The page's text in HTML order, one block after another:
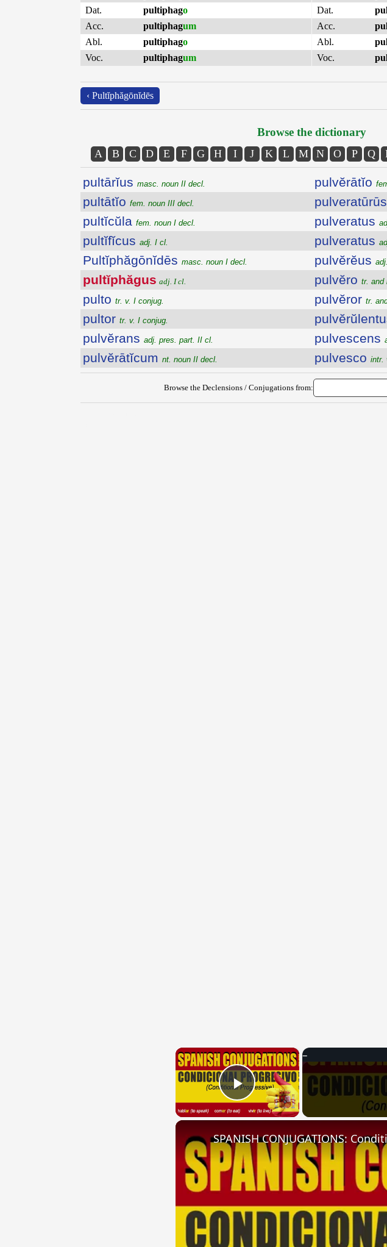
Dat.
pultiphago
Acc.
pultiphagum
Abl.
pultiphago
Voc.
pultiphagum
Dat.
Acc.
Abl.
Voc.
‹ Pultĭphăgōnĭdēs
Browse the dictionary
A B C D E F G H I J K L M N O P Q
pultārĭus masc. noun II decl.
pultātĭo fem. noun III decl.
pultĭcŭla fem. noun I decl.
pultĭfĭcus adj. I cl.
Pultĭphăgōnĭdēs masc. noun I decl.
pultĭphăgus adj. I cl.
pulto tr. v. I conjug.
pultor tr. v. I conjug.
pulvĕrans adj. pres. part. II cl.
pulvĕrātĭcum nt. noun II decl.
pulvĕrātĭo
pulveratūrūs
pulveratus
pulveratus
pulvĕrĕus
pulvĕro tr. and
pulvĕror tr.
pulvescens
pulvesco intr.
Browse the Declensions / Conjugations from:
×
Play Video
SPANISH CONJUGATIONS: